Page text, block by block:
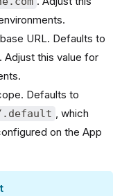
URL. Defaults to
. Adjust this value for
Defaults to
.default , which
on the App